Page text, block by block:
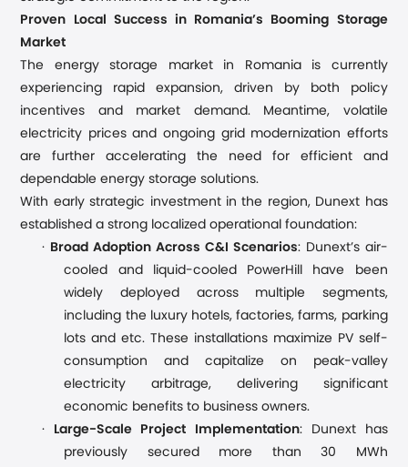
Proven Local Success in Romania’s Booming Storage
Market
The energy storage market in Romania is currently
experiencing rapid expansion, driven by both policy
incentives and market demand. Meantime, volatile
electricity prices and ongoing grid modernization efforts
are further accelerating the need for efficient and
dependable energy storage solutions.
With early strategic investment in the region, Dunext has
established a strong localized operational foundation:
·
Broad Adoption Across C&I Scenarios: Dunext’s air-
cooled and liquid-cooled PowerHill have been
widely deployed across multiple segments,
including the luxury hotels, factories, farms, parking
lots and etc.These installations maximize PV self-
consumption and capitalize on peak-valley
electricity arbitrage, delivering significant
economic benefits to business owners.
·
Large-Scale Project Implementation: Dunext has
previously secured more than 30 MWh